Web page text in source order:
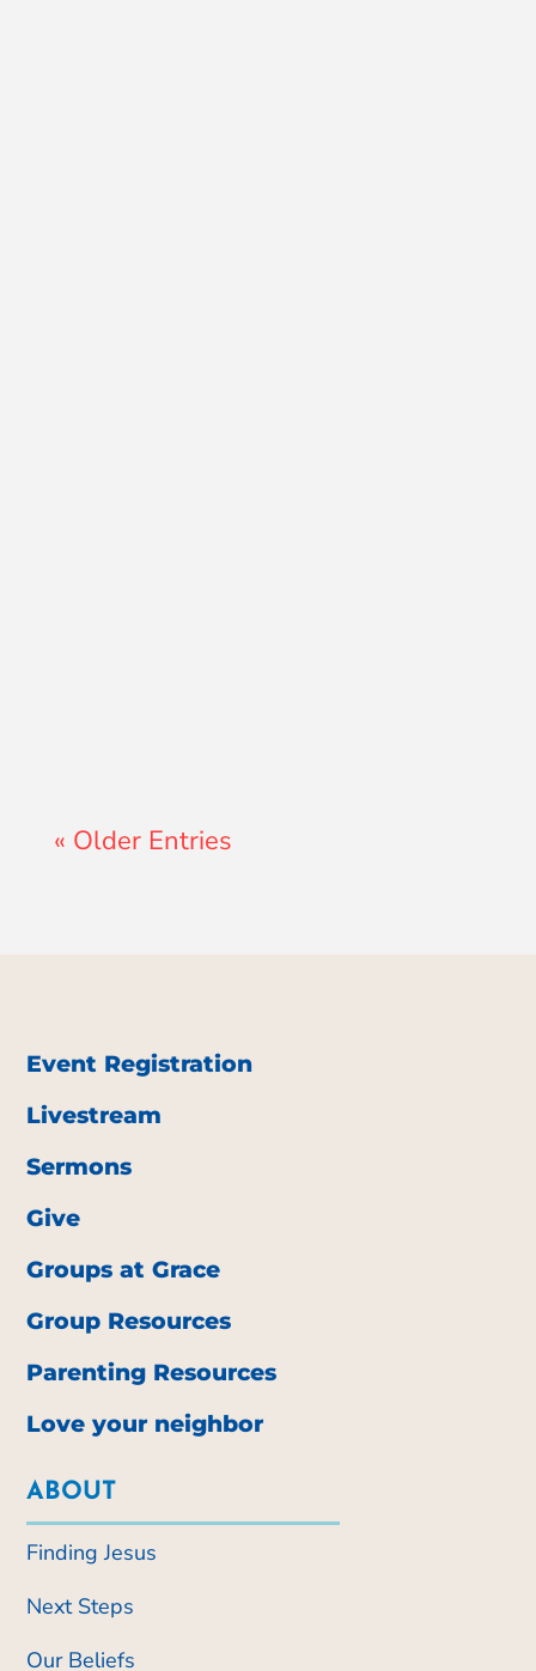
« Older Entries
Event Registration
Livestream
Sermons
Give
Groups at Grace
Group Resources
Parenting Resources
Love your neighbor
ABOUT
Finding Jesus
Next Steps
Our Beliefs